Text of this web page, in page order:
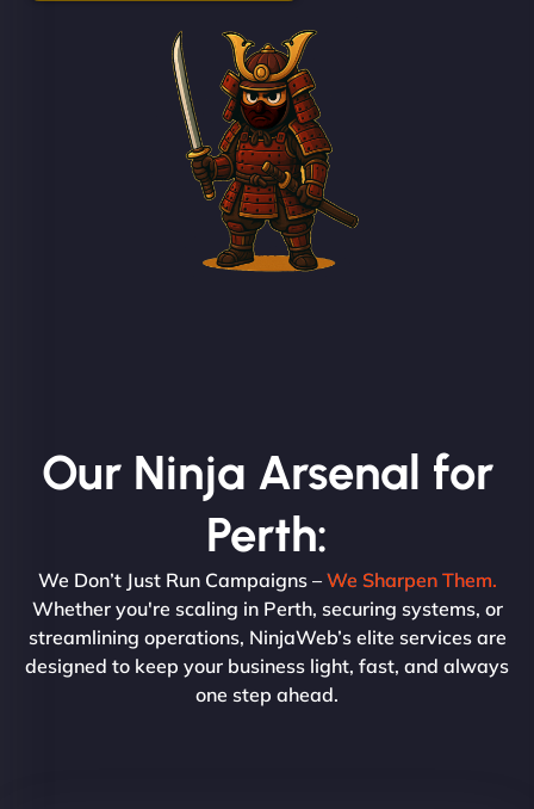
Our Ninja Arsenal for
Perth:
We Don’t Just Run Campaigns – We Sharpen Them.
Whether you're scaling in Perth, securing systems, or
streamlining operations, NinjaWeb’s elite services are
designed to keep your business light, fast, and always
one step ahead.